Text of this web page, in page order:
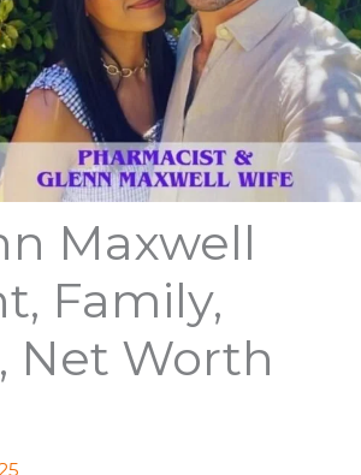
Maxwell
Family,
Net Worth